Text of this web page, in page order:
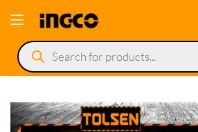
Products
search